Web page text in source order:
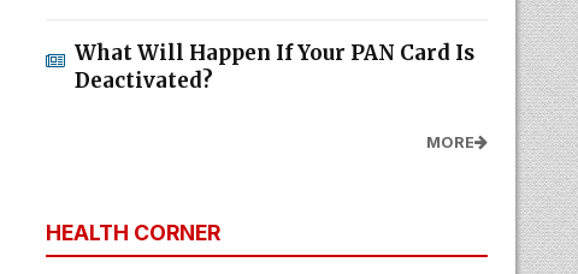
What Will Happen If Your PAN Card Is
Deactivated?
MORE
HEALTH CORNER